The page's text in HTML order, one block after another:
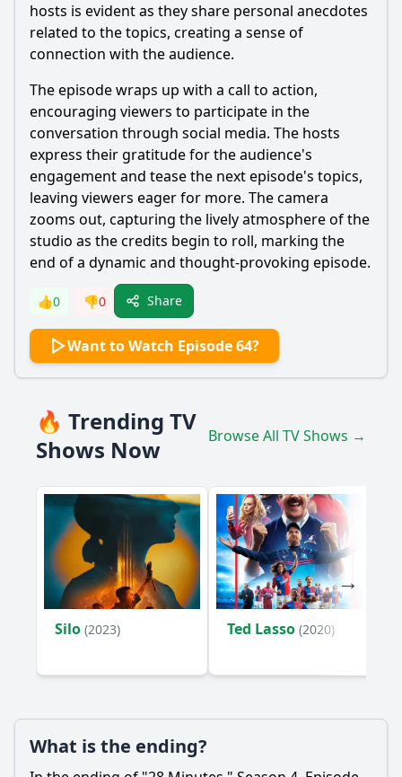
hosts is evident as they share personal anecdotes
related to the topics, creating a sense of
connection with the audience.
The episode wraps up with a call to action,
encouraging viewers to participate in the
conversation through social media. The hosts
express their gratitude for the audience's
engagement and tease the next episode's topics,
leaving viewers eager for more. The camera
zooms out, capturing the lively atmosphere of the
studio as the credits begin to roll, marking the
end of a dynamic and thought-provoking episode.
👍0 👎0 Share
Want to Watch Episode 64?
🔥 Trending TV
Shows Now
Browse All TV Shows →
Silo (2023) Ted Lasso (2020)
What is the ending?